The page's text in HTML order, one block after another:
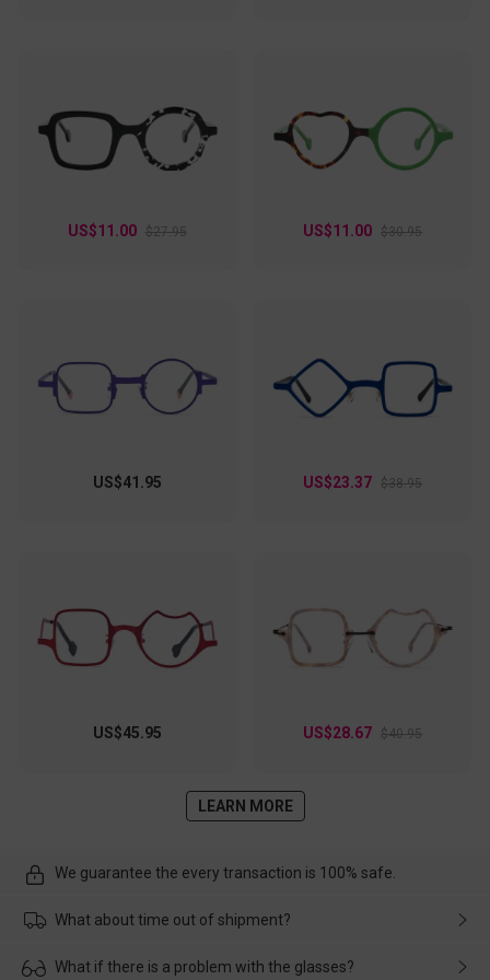
US$11.00 $27.95 US$11.00 $30.95
US$41.95 US$23.37 $38.95
US$45.95 US$28.67 $40.95
LEARN MORE
We guarantee the every transaction is 100% safe.
What about time out of shipment?
Usually the delivery will be delivered as soon as possible. If the
What if there is a problem with the glasses?